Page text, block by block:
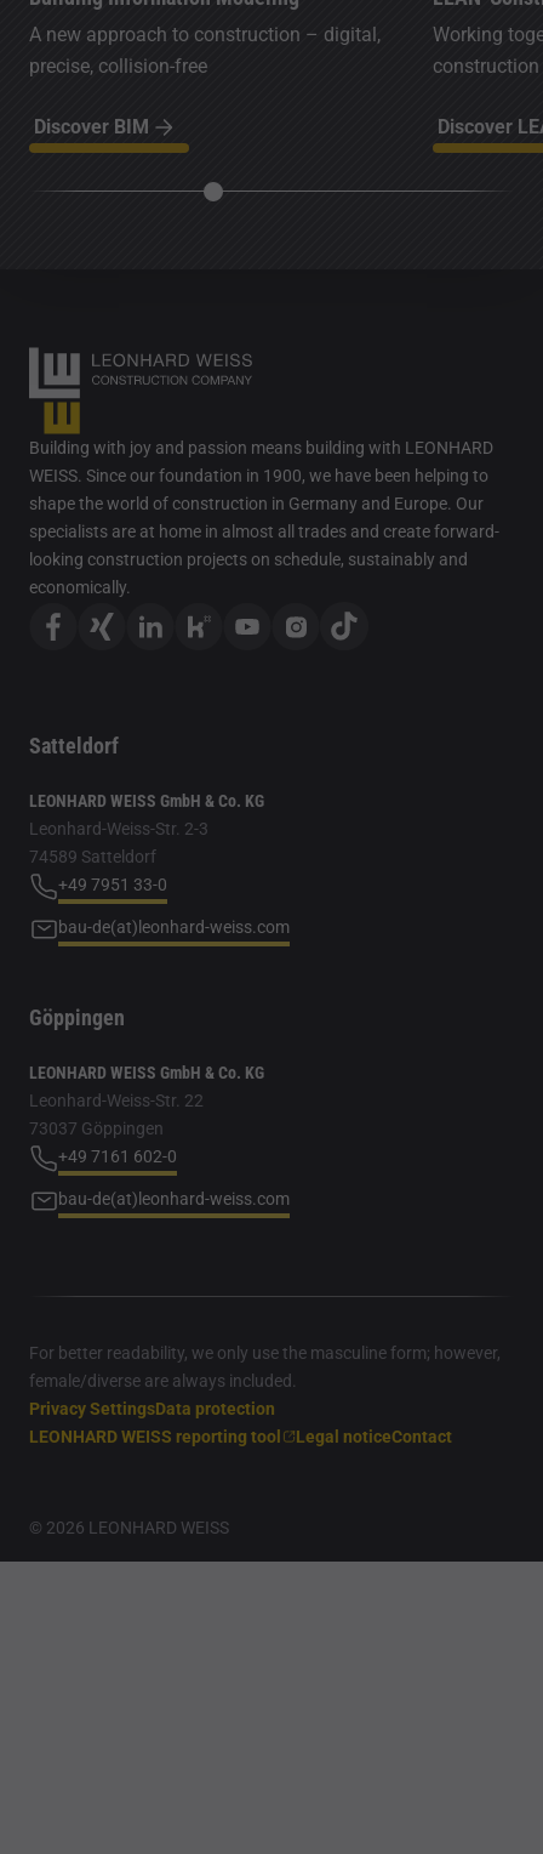
A new approach to construction – digital,
precise, collision-free
Discover BIM
Working
construction
Discover
Building with joy and passion means building with LEONHARD
WEISS. Since our foundation in 1900, we have been helping to
shape the world of construction in Germany and Europe. Our
specialists are at home in almost all trades and create forward-
looking construction projects on schedule, sustainably and
economically.
Satteldorf
LEONHARD WEISS GmbH & Co. KG
Leonhard-Weiss-Str. 2-3
74589 Satteldorf
+49 7951 33-0
bau-de(at)leonhard-weiss.com
Göppingen
LEONHARD WEISS GmbH & Co. KG
Leonhard-Weiss-Str. 22
73037 Göppingen
+49 7161 602-0
bau-de(at)leonhard-weiss.com
For better readability, we only use the masculine form; however,
female/diverse are always included.
Privacy SettingsData protection
LEONHARD WEISS reporting tool
Legal noticeContact
© 2026 LEONHARD WEISS